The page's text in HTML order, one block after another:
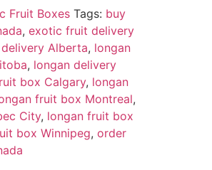
Fruit Boxes Tags: buy
, exotic fruit delivery
Alberta, longan
, longan delivery
box Calgary, longan
fruit box Montreal,
City, longan fruit box
box Winnipeg, order